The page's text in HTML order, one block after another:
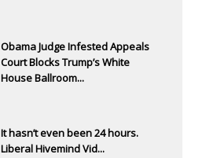
Obama Judge Infested Appeals
Court Blocks Trump’s White
House Ballroom...
It hasn’t even been 24 hours.
Liberal Hivemind Vid...